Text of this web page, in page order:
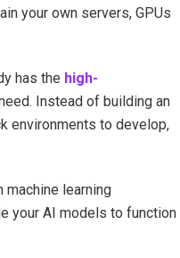
your own servers, GPUs
has the high-
Instead of building an
environments to develop,
machine learning
your AI models to function